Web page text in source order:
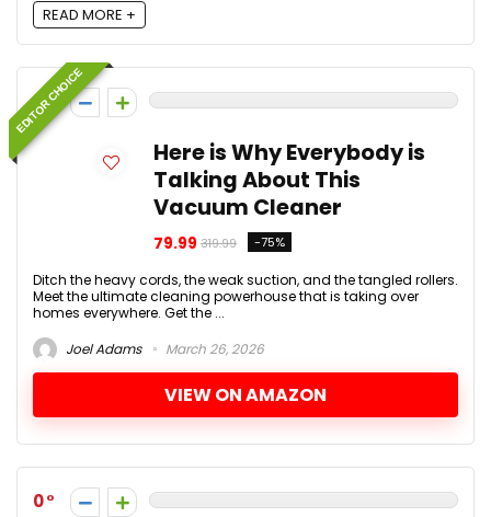
READ MORE +
EDITOR CHOICE
0
Here is Why Everybody is
Talking About This
Vacuum Cleaner
79.99 319.99 -75%
Ditch the heavy cords, the weak suction, and the tangled rollers.
Meet the ultimate cleaning powerhouse that is taking over
homes everywhere. Get the ...
Joel Adams
March 26, 2026
VIEW ON AMAZON
0